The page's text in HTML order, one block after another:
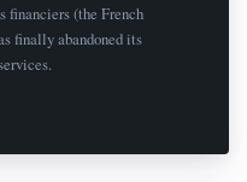
financiers (the French
finally abandoned its